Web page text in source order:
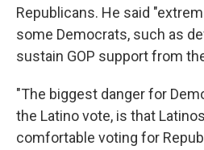
Republicans. He said
some Democrats, such as
sustain GOP support from
"The biggest danger for
the Latino vote, is that
comfortable voting for